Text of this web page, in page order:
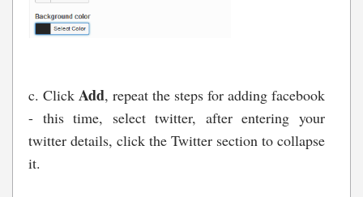
c. Click Add, repeat the steps for adding facebook
- this time, select twitter, after entering your
twitter details, click the Twitter section to collapse
it.